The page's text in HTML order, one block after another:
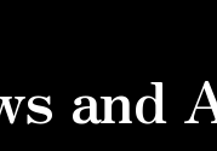
and